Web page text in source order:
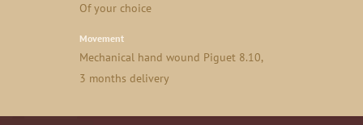
Of your choice
Movement
Mechanical hand wound Piguet 8.10,
3 months delivery